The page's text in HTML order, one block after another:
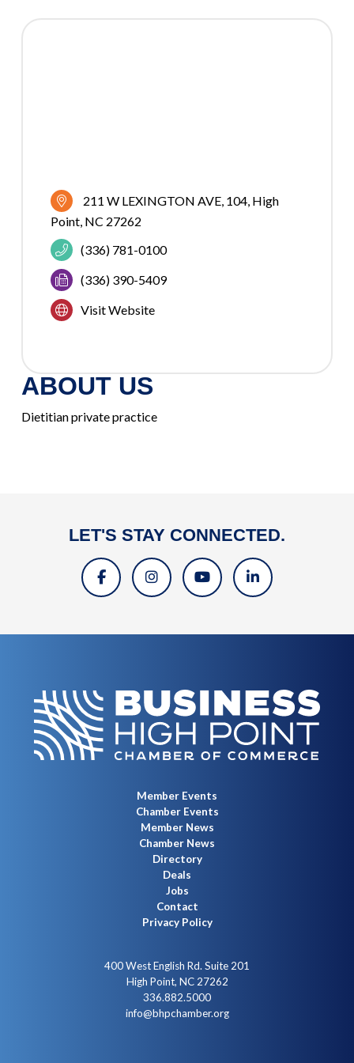
211 W LEXINGTON AVE 104 High
Point NC 27262
(336) 781-0100
(336) 390-5409
Visit Website
ABOUT US
Dietitian private practice
LET'S STAY CONNECTED.
Member Events
Chamber Events
Member News
Chamber News
Directory
Deals
Jobs
Contact
Privacy Policy
400 West English Rd. Suite 201
High Point, NC 27262
336.882.5000
info@bhpchamber.org